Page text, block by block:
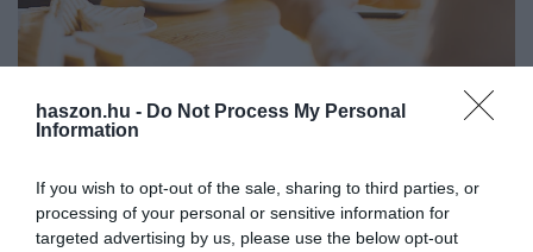
haszon.hu - Do Not Process My Personal
Information
If you wish to opt-out of the sale, sharing to third parties, or
processing of your personal or sensitive information for
targeted advertising by us, please use the below opt-out
SIKER
soft skillek fejlesztését
Egy vezetőnek számos kihívással kell megküzdenie, amelyek